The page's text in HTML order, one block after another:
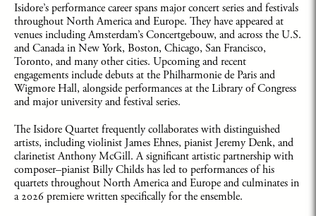
Isidore’s performance career spans major concert series and festivals
throughout North America and Europe. They have appeared at
venues including Amsterdam’s Concertgebouw, and across the U.S.
and Canada in New York, Boston, Chicago, San Francisco,
Toronto, and many other cities. Upcoming and recent
engagements include debuts at the Philharmonie de Paris and
Wigmore Hall, alongside performances at the Library of Congress
and major university and festival series.
The Isidore Quartet frequently collaborates with distinguished
artists, including violinist James Ehnes, pianist Jeremy Denk, and
clarinetist Anthony McGill. A significant artistic partnership with
composer–pianist Billy Childs has led to performances of his
quartets throughout North America and Europe and culminates in
a 2026 premiere written specifically for the ensemble.